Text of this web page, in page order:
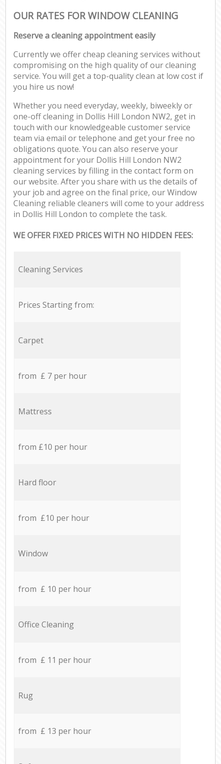
OUR RATES FOR WINDOW CLEANING
Reserve a cleaning appointment easily
Currently we offer cheap cleaning services without
compromising on the high quality of our cleaning
service. You will get a top-quality clean at low cost if
you hire us now!
Whether you need everyday, weekly, biweekly or
one-off cleaning in Dollis Hill London NW2, get in
touch with our knowledgeable customer service
team via email or telephone and get your free no
obligations quote. You can also reserve your
appointment for your Dollis Hill London NW2
cleaning services by filling in the contact form on
our website. After you share with us the details of
your job and agree on the final price, our Window
Cleaning reliable cleaners will come to your address
in Dollis Hill London to complete the task.
WE OFFER FIXED PRICES WITH NO HIDDEN FEES:
Cleaning Services
Prices Starting from:
Carpet
from £ 7 per hour
Mattress
from £10 per hour
Hard floor
from £10 per hour
Window
from £ 10 per hour
Office Cleaning
from £ 11 per hour
Rug
from £ 13 per hour